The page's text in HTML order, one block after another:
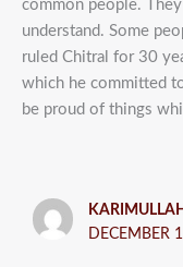
common people.
understand. Some
ruled Chitral for 30
which he committed
be proud of things
KARIMULLAH
DECEMBER